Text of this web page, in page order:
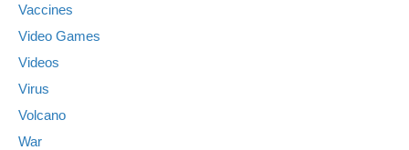
Vaccines
Video Games
Videos
Virus
Volcano
War